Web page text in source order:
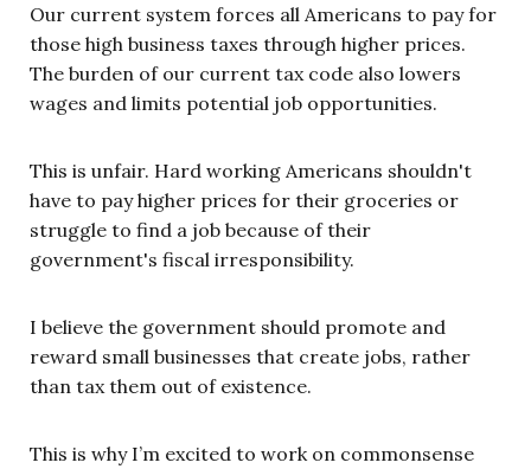
Our current system forces all Americans to pay for
those high business taxes through higher prices.
The burden of our current tax code also lowers
wages and limits potential job opportunities.
This is unfair. Hard working Americans shouldn't
have to pay higher prices for their groceries or
struggle to find a job because of their
government's fiscal irresponsibility.
I believe the government should promote and
reward small businesses that create jobs, rather
than tax them out of existence.
This is why I’m excited to work on commonsense